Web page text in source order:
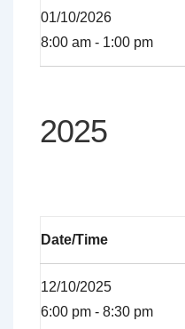
01/10/2026
8:00 am - 1:00 pm
2025
Date/Time
12/10/2025
6:00 pm - 8:30 pm